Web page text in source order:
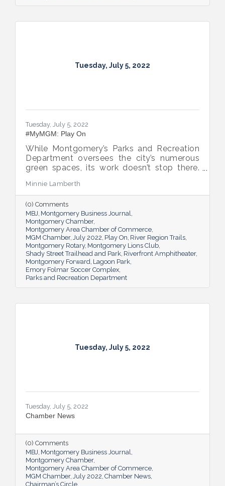
Tuesday, July 5, 2022
Tuesday, July 5, 2022
#MyMGM: Play On
While Montgomery’s Parks and Recreation
Department oversees the city’s numerous
green spaces, its work doesn’t stop there.
residents and visitors to do much more
than picnic and play, and coming upgrades
and additions ensure Montgomery can
continue to enhance quality of life and fill a
key role in the city’s tourism efforts.
Minnie Lamberth
(0) Comments
MBJ Montgomery Business Journal
Montgomery Chamber
Montgomery Area Chamber of Commerce
MGM Chamber July 2022 Play On River Region Trails
Montgomery Rotary Montgomery Lions Club
Shady Street Trailhead and Park Riverfront Amphitheater
Montgomery Forward Lagoon Park
Emory Folmar Soccer Complex
Parks and Recreation Department
Tuesday, July 5, 2022
Tuesday, July 5, 2022
Chamber News
(0) Comments
MBJ Montgomery Business Journal
Montgomery Chamber
Montgomery Area Chamber of Commerce
MGM Chamber July 2022 Chamber News
Chairman’s Circle